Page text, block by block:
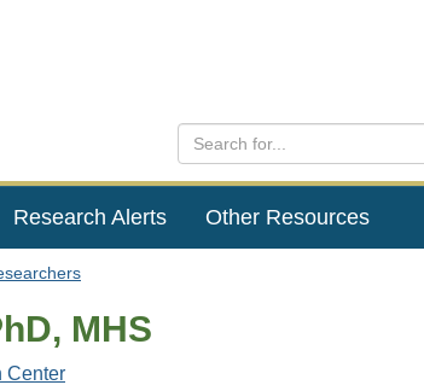
Research Alerts Other Resources
MHS
Center